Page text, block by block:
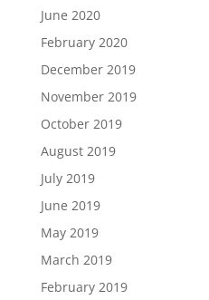
June 2020
February 2020
December 2019
November 2019
October 2019
August 2019
July 2019
June 2019
May 2019
March 2019
February 2019